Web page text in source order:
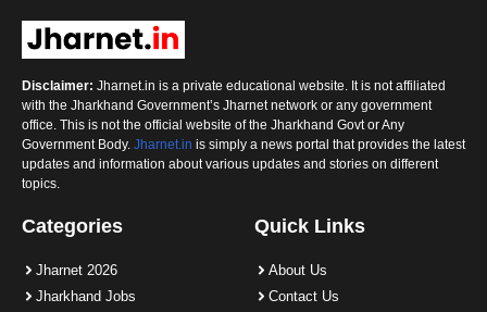
Disclaimer: Jharnet.in is a private educational website. It is not affiliated
with the Jharkhand Government’s Jharnet network or any government
office. This is not the official website of the Jharkhand Govt or Any
Government Body. Jharnet.in is simply a news portal that provides the latest
updates and information about various updates and stories on different
topics.
Categories
Jharnet 2026
Jharkhand Jobs
Quick Links
About Us
Contact Us